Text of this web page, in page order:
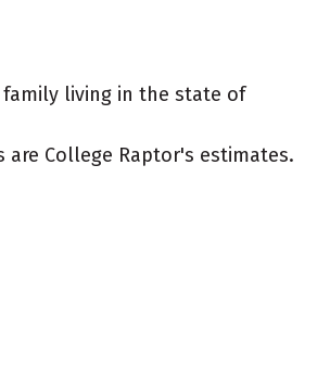
living in the state of
College Raptor's estimates.